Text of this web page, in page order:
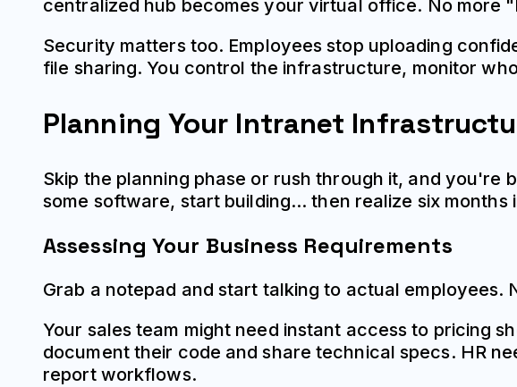
centralized hub becomes your virtual office. No more
Security matters too. Employees stop uploading
file sharing. You control the infrastructure, monitor
Planning Your Intranet
Skip the planning phase or rush through it, and you're
some software, start building... then realize six
Assessing Your Business Requirements
Grab a notepad and start talking to actual
Your sales team might need instant access to pricing
document their code and share technical specs. HR
report workflows.